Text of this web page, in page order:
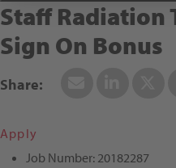
Staff Radiation
Sign On Bonus
Apply
Job Number: 20182287